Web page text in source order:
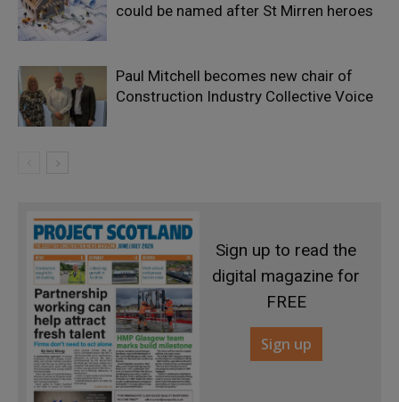
could be named after St Mirren heroes
Paul Mitchell becomes new chair of
Construction Industry Collective Voice
Sign up to read the
digital magazine for
FREE
Sign up